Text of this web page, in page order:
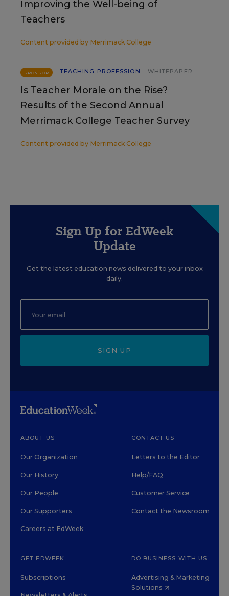
Improving the Well-being of
Teachers
Content provided by Merrimack College
SPONSOR TEACHING PROFESSION WHITEPAPER
Is Teacher Morale on the Rise?
Results of the Second Annual
Merrimack College Teacher Survey
Content provided by Merrimack College
Sign Up for EdWeek
Update
Get the latest education news delivered to your inbox
daily.
SIGN UP
ABOUT US
Our Organization
Our History
Our People
Our Supporters
Careers at EdWeek
CONTACT US
Letters to the Editor
Help/FAQ
Customer Service
Contact the Newsroom
GET EDWEEK
Subscriptions
DO BUSINESS WITH US
Advertising & Marketing
Solutions